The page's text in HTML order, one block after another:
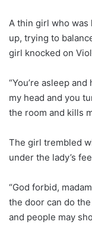
A thin girl who
up, trying to
girl knocked on
“You’re asleep
my head and you
the room and kills
The girl trembled
under the lady’s
“God forbid,
the door can do
and people may